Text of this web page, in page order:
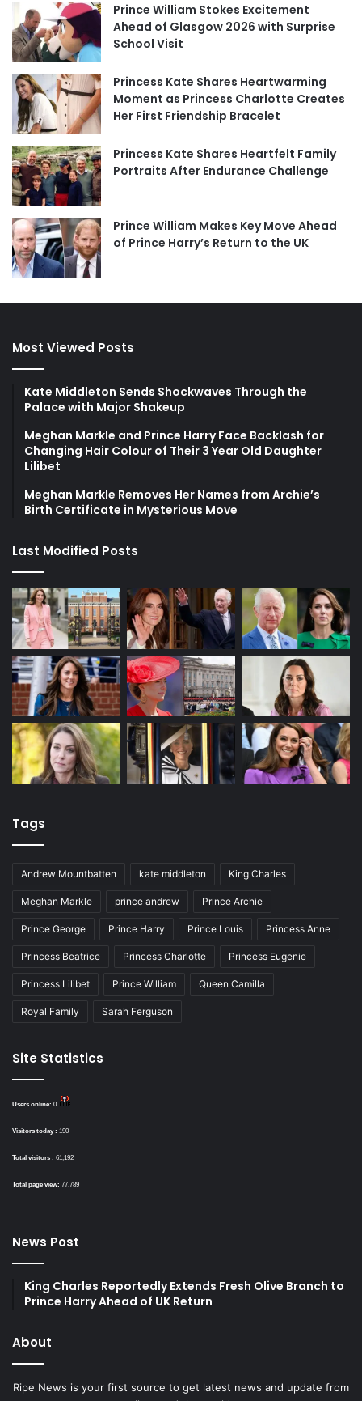
Prince William Stokes Excitement
Ahead of Glasgow 2026 with Surprise
School Visit
Princess Kate Shares Heartwarming
Moment as Princess Charlotte Creates
Her First Friendship Bracelet
Princess Kate Shares Heartfelt Family
Portraits After Endurance Challenge
Prince William Makes Key Move Ahead
of Prince Harry’s Return to the UK
Most Viewed Posts
Kate Middleton Sends Shockwaves Through the
Palace with Major Shakeup
Meghan Markle and Prince Harry Face Backlash for
Changing Hair Colour of Their 3 Year Old Daughter
Lilibet
Meghan Markle Removes Her Names from Archie’s
Birth Certificate in Mysterious Move
Last Modified Posts
Tags
Andrew Mountbatten kate middleton King Charles
Meghan Markle prince andrew Prince Archie
Prince George Prince Harry Prince Louis Princess Anne
Princess Beatrice Princess Charlotte Princess Eugenie
Princess Lilibet Prince William Queen Camilla
Royal Family Sarah Ferguson
Site Statistics
Users online: 0
Visitors today : 190
Total visitors : 61,192
Total page view: 77,789
News Post
King Charles Reportedly Extends Fresh Olive Branch to
Prince Harry Ahead of UK Return
About
Ripe News is your first source to get latest news and update from